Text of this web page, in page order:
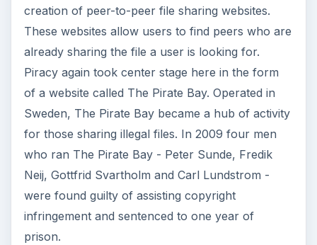
creation of peer-to-peer file sharing websites.
These websites allow users to find peers who are
already sharing the file a user is looking for.
Piracy again took center stage here in the form
of a website called The Pirate Bay. Operated in
Sweden, The Pirate Bay became a hub of activity
for those sharing illegal files. In 2009 four men
who ran The Pirate Bay - Peter Sunde, Fredik
Neij, Gottfrid Svartholm and Carl Lundstrom -
were found guilty of assisting copyright
infringement and sentenced to one year of
prison.